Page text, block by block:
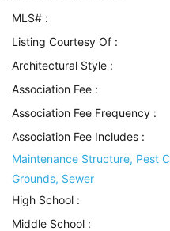
MLS# :
Listing Courtesy Of :
Architectural Style :
Association Fee :
Association Fee Frequency :
Association Fee Includes :
Maintenance Structure, Pest
Grounds, Sewer
High School :
Middle School :